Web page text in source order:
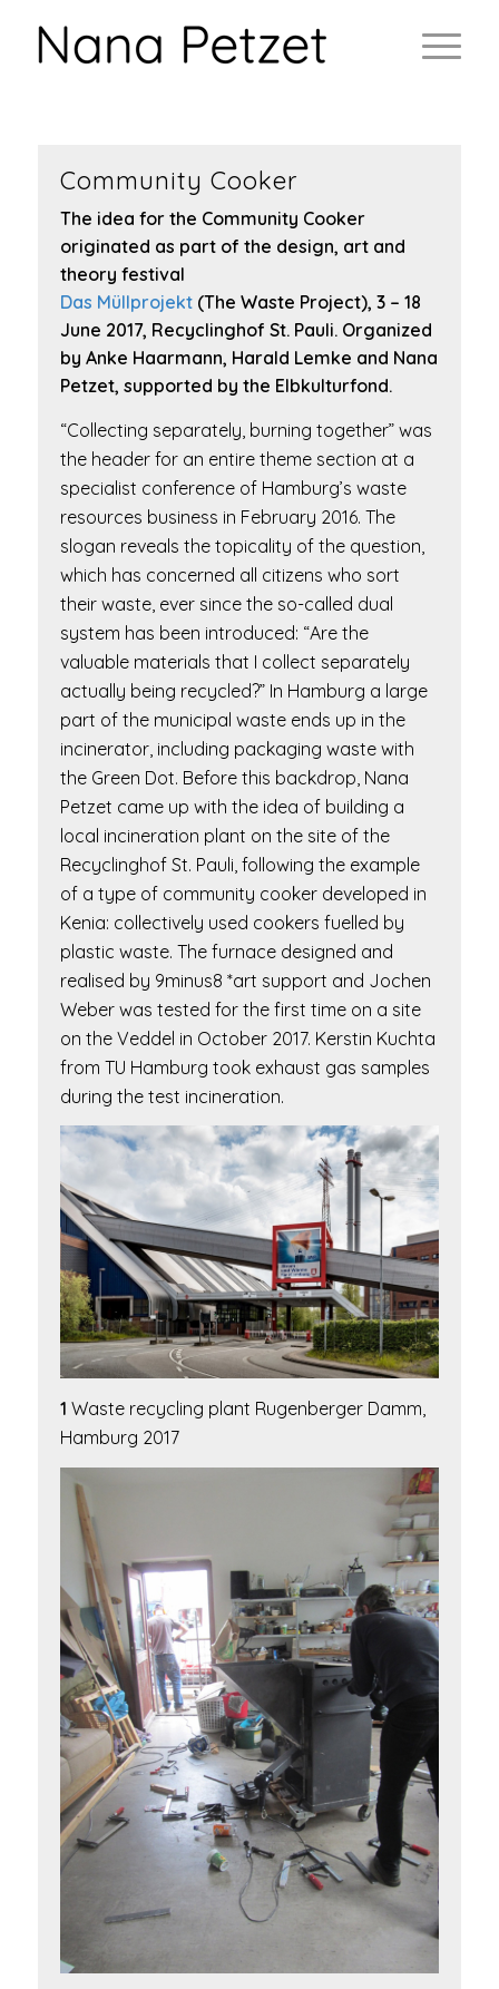
Community Cooker
The idea for the Community Cooker
originated as part of the design, art and
theory festival
Das Müllprojekt(The Waste Project), 3 – 18
June 2017, Recyclinghof St. Pauli. Organized
by Anke Haarmann, Harald Lemke and Nana
Petzet, supported by the Elbkulturfond.
“Collecting separately, burning together” was
the header for an entire theme section at a
specialist conference of Hamburg’s waste
resources business in February 2016. The
slogan reveals the topicality of the question,
which has concerned all citizens who sort
their waste, ever since the so-called dual
system has been introduced: “Are the
valuable materials that I collect separately
actually being recycled?” In Hamburg a large
part of the municipal waste ends up in the
incinerator, including packaging waste with
the Green Dot. Before this backdrop, Nana
Petzet came up with the idea of building a
local incineration plant on the site of the
Recyclinghof St. Pauli, following the example
of a type of community cooker developed in
Kenia: collectively used cookers fuelled by
plastic waste. The furnace designed and
realised by 9minus8 *art support and Jochen
Weber was tested for the first time on a site
on the Veddel in October 2017. Kerstin Kuchta
from TU Hamburg took exhaust gas samples
during the test incineration.
1 Waste recycling plant Rugenberger Damm,
Hamburg 2017